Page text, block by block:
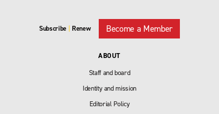
Subscribe Renew Become a Member
ABOUT
Staff and board
Identity and mission
Editorial Policy